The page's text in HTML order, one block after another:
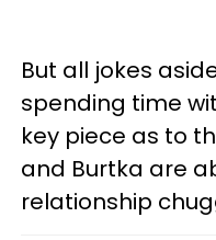
But all jokes
spending time
key piece as to
and Burtka are
relationship